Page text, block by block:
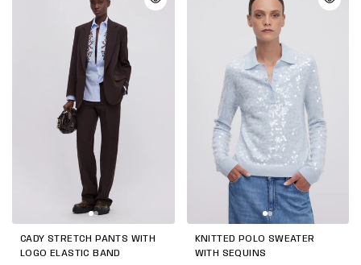
CADY STRETCH PANTS WITH
LOGO ELASTIC BAND
KNITTED POLO SWEATER
WITH SEQUINS